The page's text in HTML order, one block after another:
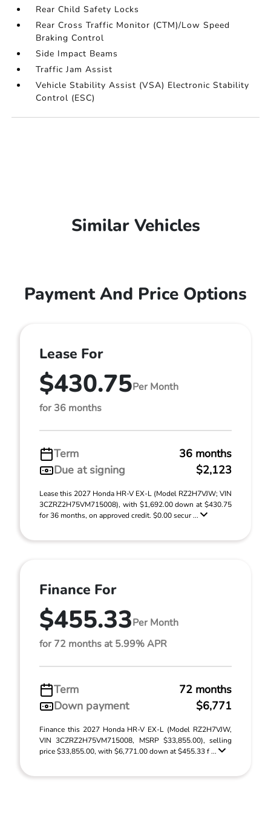
Rear Child Safety Locks
Rear Cross Traffic Monitor (CTM)/Low Speed
Braking Control
Side Impact Beams
Traffic Jam Assist
Vehicle Stability Assist (VSA) Electronic Stability
Control (ESC)
Similar Vehicles
Payment And Price Options
Lease For
$430.75Per Month
for 36 months
Term
36 months
Due at signing
$2,123
Lease this 2027 Honda HR-V EX-L (Model RZ2H7VJW; VIN
3CZRZ2H75VM715008), with $1,692.00 down at $430.75
for 36 months, on approved credit. $0.00 secur ...
Finance For
$455.33Per Month
for 72 months at 5.99% APR
Term
72 months
Down payment
$6,771
Finance this 2027 Honda HR-V EX-L (Model RZ2H7VJW,
VIN 3CZRZ2H75VM715008, MSRP $33,855.00), selling
price $33,855.00, with $6,771.00 down at $455.33 f ...